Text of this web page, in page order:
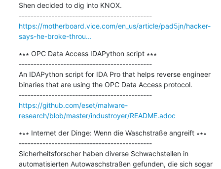
Shen decided to dig into KNOX.
---------------------------------------------
https://motherboard.vice.com/en_us/article/pad5jn/hacker-
says-he-broke-throu...
∗∗∗ OPC Data Access IDAPython script ∗∗∗
---------------------------------------------
An IDAPython script for IDA Pro that helps reverse engineer
binaries that are using the OPC Data Access protocol.
---------------------------------------------
https://github.com/eset/malware-
research/blob/master/industroyer/README.adoc
∗∗∗ Internet der Dinge: Wenn die Waschstraße angreift ∗∗∗
---------------------------------------------
Sicherheitsforscher haben diverse Schwachstellen in
automatisierten Autowaschstraßen gefunden, die sich sogar